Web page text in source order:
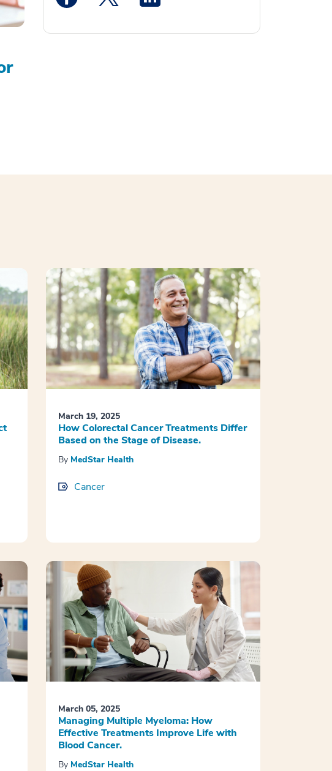
March 19, 2025
How Colorectal Cancer Treatments Differ
Based on the Stage of Disease.
By MedStar Health
Cancer
March 05, 2025
Managing Multiple Myeloma: How
Effective Treatments Improve Life with
Blood Cancer.
By MedStar Health